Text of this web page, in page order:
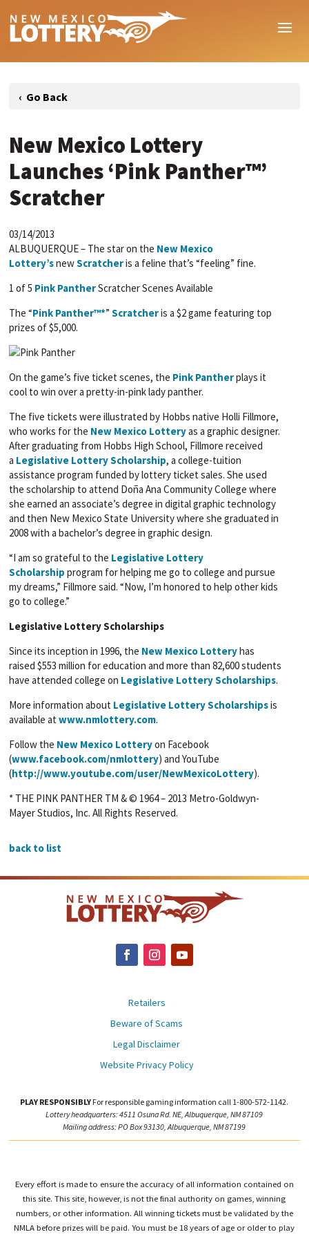
New Mexico Lottery
Launches ‘Pink Panther™’
Scratcher
03/14/2013
ALBUQUERQUE – The star on the New Mexico
Lottery’snewScratcheris a feline that’s “feeling” fine.
1 of 5 Pink PantherScratcher Scenes Available
The “Pink Panther™*”Scratcheris a $2 game featuring top
prizes of $5,000.
On the game’s five ticket scenes, the Pink Pantherplays it
cool to win over a pretty-in-pink lady panther.
The five tickets were illustrated by Hobbs native Holli Fillmore,
who works for the New Mexico Lotteryas a graphic designer.
After graduating from Hobbs High School, Fillmore received
a Legislative Lottery Scholarship, a college-tuition
assistance program funded by lottery ticket sales. She used
the scholarship to attend Doña Ana Community College where
she earned an associate’s degree in digital graphic technology
and then New Mexico State University where she graduated in
2008 with a bachelor’s degree in graphic design.
“I am so grateful to the Legislative Lottery
Scholarship program for helping me go to college and pursue
my dreams,” Fillmore said. “Now, I’m honored to help other kids
go to college.”
Legislative Lottery Scholarships
Since its inception in 1996, the New Mexico Lotteryhas
raised $553 million for education and more than 82,600 students
have attended college on Legislative Lottery Scholarships.
More information about Legislative Lottery Scholarshipsis
available atwww.nmlottery.com.
Follow the New Mexico Lotteryon Facebook
(www.facebook.com/nmlottery) and YouTube
(http://www.youtube.com/user/NewMexicoLottery).
* THE PINK PANTHER TM & © 1964 – 2013 Metro-Goldwyn-
Mayer Studios, Inc. All Rights Reserved.
back to list
Retailers
Beware of Scams
Legal Disclaimer
Website Privacy Policy
PLAY RESPONSIBLY For responsible gaming information call 1-800-572-1142.
Lottery headquarters: 4511 Osuna Rd. NE, Albuquerque, NM 87109
Mailing address: PO Box 93130, Albuquerque, NM 87199
Every effort is made to ensure the accuracy of all information contained on
this site. This site, however, is not the final authority on games, winning
numbers, or other information. All winning tickets must be validated by the
NMLA before prizes will be paid. You must be 18 years of age or older to play